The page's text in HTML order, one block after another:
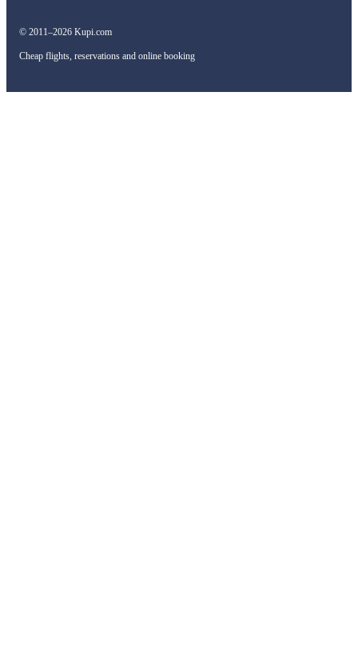
© 2011–2026 Kupi.com
Cheap flights, reservations and online booking